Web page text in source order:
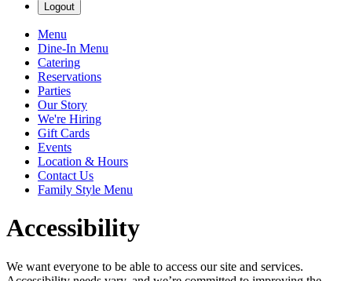
Logout
Menu
Dine-In Menu
Catering
Reservations
Parties
Our Story
We're Hiring
Gift Cards
Events
Location & Hours
Contact Us
Family Style Menu
Accessibility
We want everyone to be able to access our site and services.